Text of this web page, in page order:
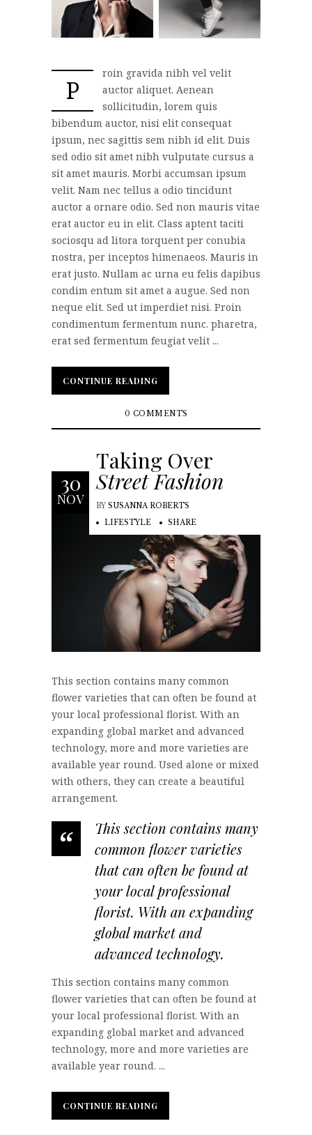
P
roin gravida nibh vel velit
auctor aliquet. Aenean
sollicitudin, lorem quis
bibendum auctor, nisi elit consequat
ipsum, nec sagittis sem nibh id elit. Duis
sed odio sit amet nibh vulputate cursus a
sit amet mauris. Morbi accumsan ipsum
velit. Nam nec tellus a odio tincidunt
auctor a ornare odio. Sed non mauris vitae
erat auctor eu in elit. Class aptent taciti
sociosqu ad litora torquent per conubia
nostra, per inceptos himenaeos. Mauris in
erat justo. Nullam ac urna eu felis dapibus
condim entum sit amet a augue. Sed non
neque elit. Sed ut imperdiet nisi. Proin
condimentum fermentum nunc. pharetra,
erat sed fermentum feugiat velit ...
CONTINUE READING
CONTINUE READING
0 COMMENTS
30
NOV
Taking Over
Street Fashion
BY SUSANNA ROBERTS
LIFESTYLE
SHARE
This section contains many common
flower varieties that can often be found at
your local professional florist. With an
expanding global market and advanced
technology, more and more varieties are
available year round. Used alone or mixed
with others, they can create a beautiful
arrangement.
“
This section contains many
common flower varieties
that can often be found at
your local professional
florist. With an expanding
global market and
advanced technology.
This section contains many common
flower varieties that can often be found at
your local professional florist. With an
expanding global market and advanced
technology, more and more varieties are
available year round. ...
CONTINUE READING
CONTINUE READING